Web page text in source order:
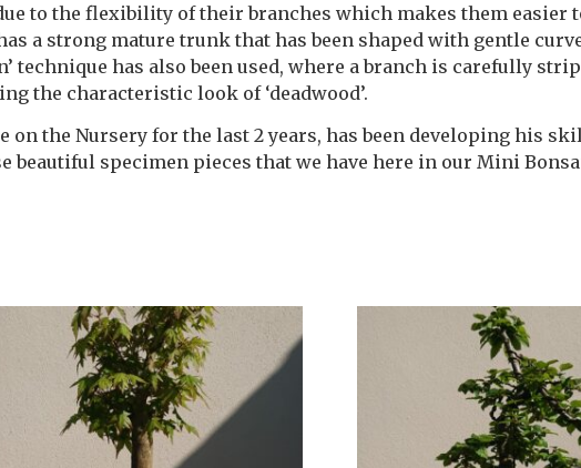
to the flexibility of their branches which makes them easier
a strong mature trunk that has been shaped with gentle
technique has also been used, where a branch is carefully
the characteristic look of ‘deadwood’.
the Nursery for the last 2 years, has been developing his
beautiful specimen pieces that we have here in our Mini